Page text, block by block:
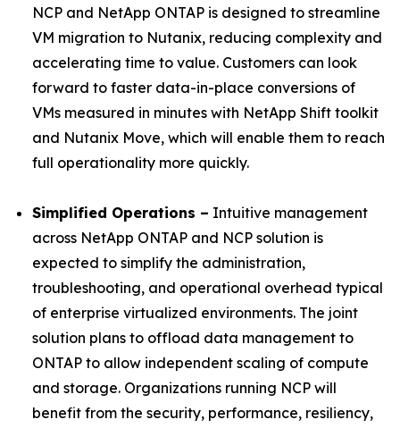
NCP and NetApp ONTAP is designed to streamline
VM migration to Nutanix, reducing complexity and
accelerating time to value. Customers can look
forward to faster data-in-place conversions of
VMs measured in minutes with NetApp Shift toolkit
and Nutanix Move, which will enable them to reach
full operationality more quickly.
Simplified Operations – Intuitive management
across NetApp ONTAP and NCP solution is
expected to simplify the administration,
troubleshooting, and operational overhead typical
of enterprise virtualized environments. The joint
solution plans to offload data management to
ONTAP to allow independent scaling of compute
and storage. Organizations running NCP will
benefit from the security, performance, resiliency,